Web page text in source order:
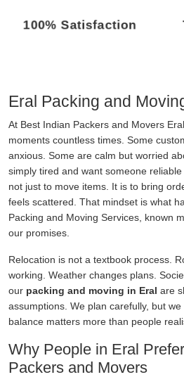
100% Satisfaction
Eral Packing and
At Best Indian Packers and Movers
moments countless times. Some
anxious. Some are calm but worried
simply tired and want someone
not just to move items. It is to bring
feels scattered. That mindset is what
Packing and Moving Services, known
our promises.
Relocation is not a textbook process.
working. Weather changes plans.
our packing and moving in Eral are
assumptions. We plan carefully, but
balance matters more than people
Why People in Eral
Packers and Movers